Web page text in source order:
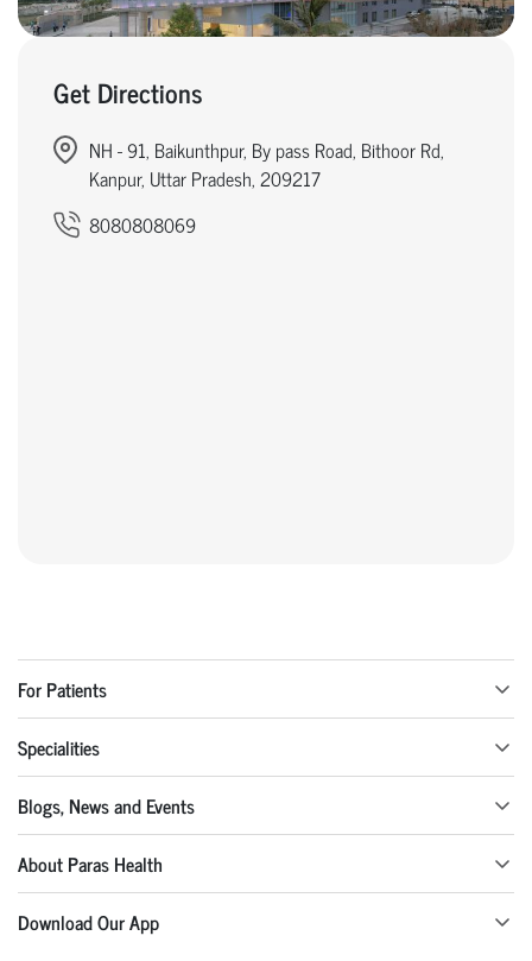
Get Directions
NH - 91, Baikunthpur, By pass Road, Bithoor Rd,
Kanpur, Uttar Pradesh, 209217
8080808069
For Patients
Specialities
Blogs, News and Events
About Paras Health
Download Our App